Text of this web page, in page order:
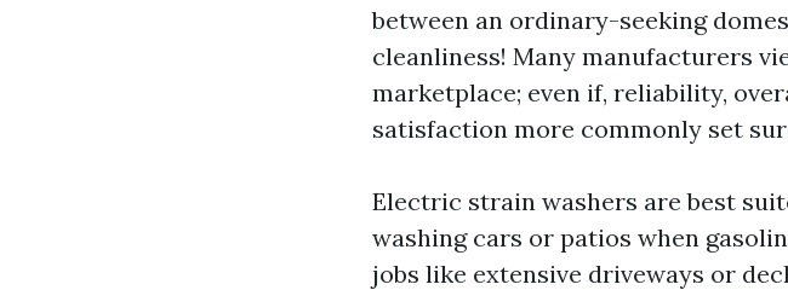
between an ordinary-seeking
cleanliness! Many manufacturers
marketplace; even if, reliability,
satisfaction more commonly set
Electric strain washers are best
washing cars or patios when
jobs like extensive driveways or